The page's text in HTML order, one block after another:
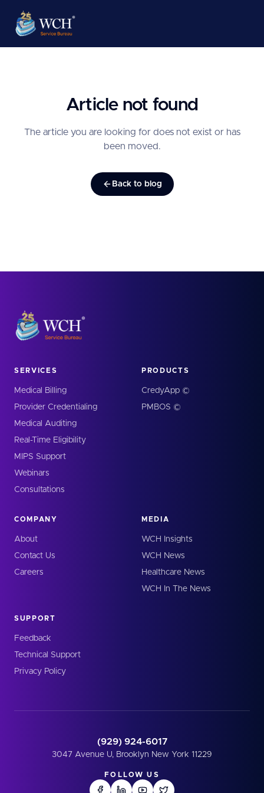
Article not found
The article you are looking for does not exist or has
been moved.
Back to blog
SERVICES
Medical Billing
Provider Credentialing
Medical Auditing
Real-Time Eligibility
MIPS Support
Webinars
Consultations
PRODUCTS
CredyApp ©
PMBOS ©
COMPANY
About
Contact Us
Careers
MEDIA
WCH Insights
WCH News
Healthcare News
WCH In The News
SUPPORT
Feedback
Technical Support
Privacy Policy
(929) 924-6017
3047 Avenue U, Brooklyn New York 11229
FOLLOW US